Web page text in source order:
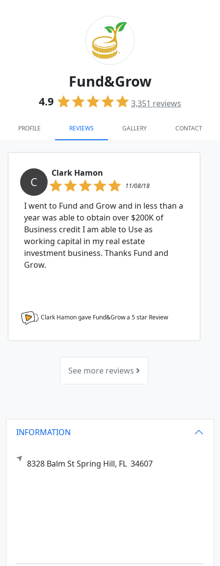
Fund&Grow
4.9 3,351 reviews
PROFILE REVIEWS GALLERY CONTACT
C
Clark Hamon
11/08/18
I went to Fund and Grow and in less than a
year was able to obtain over $200K of
Business credit I am able to Use as
working capital in my real estate
investment business. Thanks Fund and
Grow.
Clark Hamon gave Fund&Grow a 5star Review
See more reviews
INFORMATION
8328 Balm StSpring Hill, FL 34607